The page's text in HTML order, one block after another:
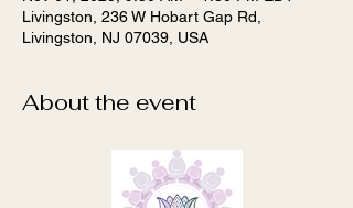
Livingston, 236 W Hobart Gap Rd,
Livingston, NJ 07039, USA
About the event